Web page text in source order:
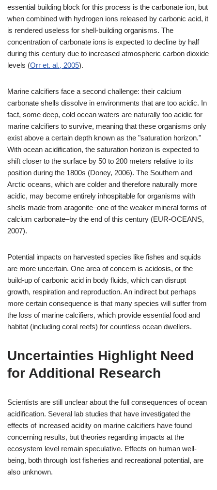
essential building block for this process is the carbonate ion, but
when combined with hydrogen ions released by carbonic acid, it
is rendered useless for shell-building organisms. The
concentration of carbonate ions is expected to decline by half
during this century due to increased atmospheric carbon dioxide
levels (Orr et. al., 2005).
Marine calcifiers face a second challenge: their calcium
carbonate shells dissolve in environments that are too acidic. In
fact, some deep, cold ocean waters are naturally too acidic for
marine calcifiers to survive, meaning that these organisms only
exist above a certain depth known as the "saturation horizon."
With ocean acidification, the saturation horizon is expected to
shift closer to the surface by 50 to 200 meters relative to its
position during the 1800s (Doney, 2006). The Southern and
Arctic oceans, which are colder and therefore naturally more
acidic, may become entirely inhospitable for organisms with
shells made from aragonite–one of the weaker mineral forms of
calcium carbonate–by the end of this century (EUR-OCEANS,
2007).
Potential impacts on harvested species like fishes and squids
are more uncertain. One area of concern is acidosis, or the
build-up of carbonic acid in body fluids, which can disrupt
growth, respiration and reproduction. An indirect but perhaps
more certain consequence is that many species will suffer from
the loss of marine calcifiers, which provide essential food and
habitat (including coral reefs) for countless ocean dwellers.
Uncertainties Highlight Need
for Additional Research
Scientists are still unclear about the full consequences of ocean
acidification. Several lab studies that have investigated the
effects of increased acidity on marine calcifiers have found
concerning results, but theories regarding impacts at the
ecosystem level remain speculative. Effects on human well-
being, both through lost fisheries and recreational potential, are
also unknown.